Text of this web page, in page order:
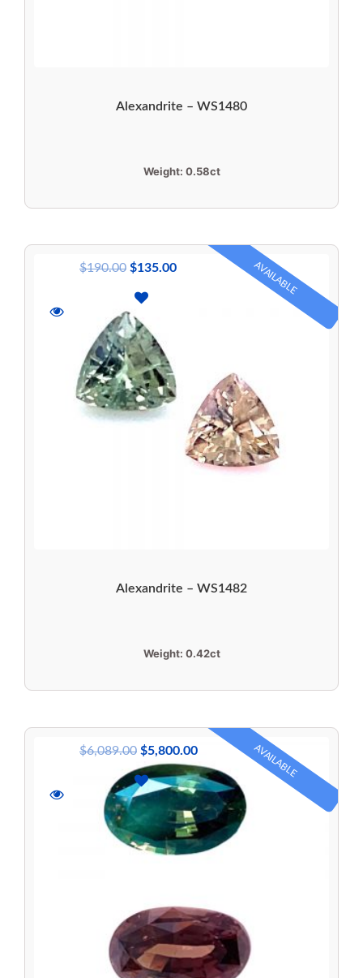
Alexandrite – WS1480
Weight: 0.58ct
AVAILABLE
Alexandrite – WS1482
$190.00 $135.00
Weight: 0.42ct
AVAILABLE
$6,089.00 $5,800.00